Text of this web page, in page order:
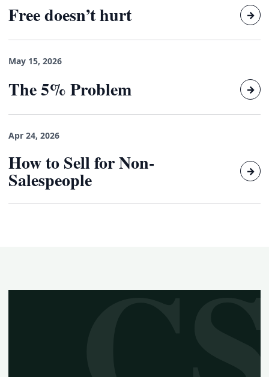
Free doesn’t hurt →
May 15, 2026
The 5% Problem →
Apr 24, 2026
How to Sell for Non-
Salespeople →